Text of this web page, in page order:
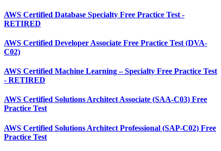
AWS Certified Database Specialty Free Practice Test -
RETIRED
AWS Certified Developer Associate Free Practice Test (DVA-
C02)
AWS Certified Machine Learning – Specialty Free Practice Test
- RETIRED
AWS Certified Solutions Architect Associate (SAA-C03) Free
Practice Test
AWS Certified Solutions Architect Professional (SAP-C02) Free
Practice Test